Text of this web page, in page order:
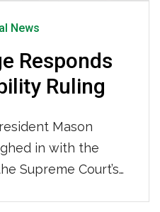
News
Responds
Ruling
Mason
in with the
Supreme Court’s